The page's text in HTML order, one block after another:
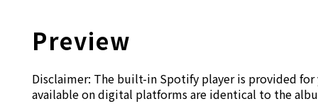
Preview
Disclaimer: The built-in Spotify player is provided for
available on digital platforms are identical to the